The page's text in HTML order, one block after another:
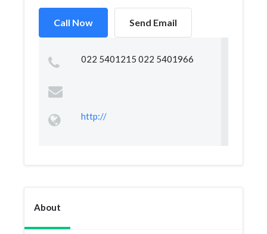
Call Now Send Email
022 5401215 022 5401966
http://
About